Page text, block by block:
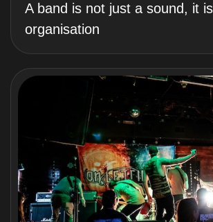
A band is not just a sound, it
organisation